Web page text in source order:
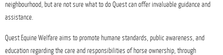
neighbourhood, but are not sure what to do Quest can offer invaluable guidance and
assistance.
Quest Equine Welfare aims to promote humane standards, public awareness, and
education regarding the care and responsibilities of horse ownership, through